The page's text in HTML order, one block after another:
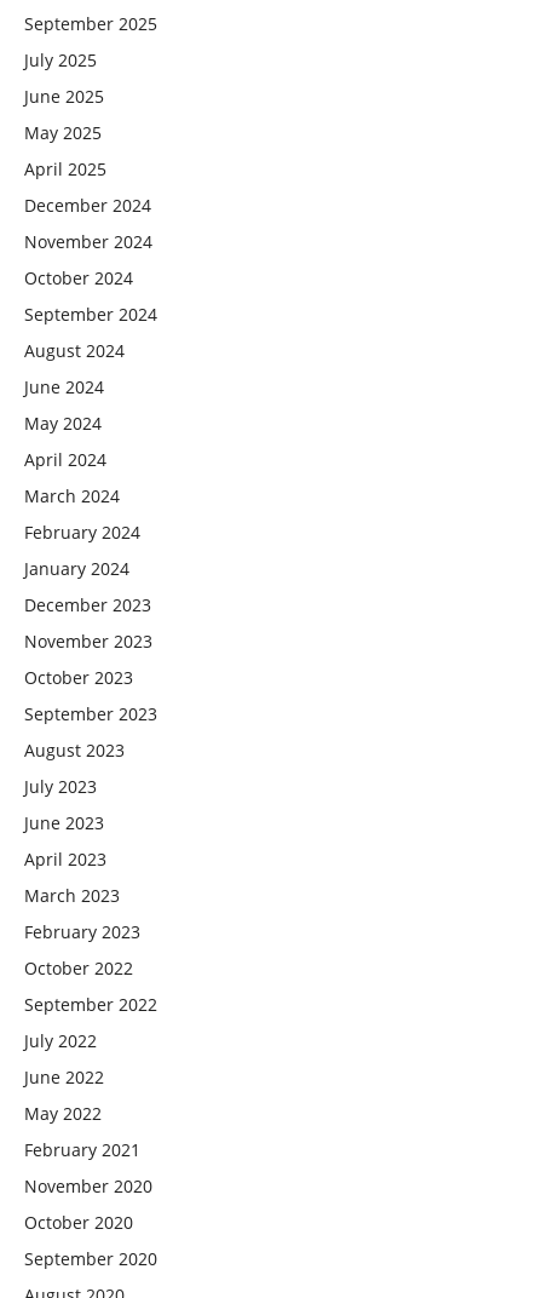
September 2025
July 2025
June 2025
May 2025
April 2025
December 2024
November 2024
October 2024
September 2024
August 2024
June 2024
May 2024
April 2024
March 2024
February 2024
January 2024
December 2023
November 2023
October 2023
September 2023
August 2023
July 2023
June 2023
April 2023
March 2023
February 2023
October 2022
September 2022
July 2022
June 2022
May 2022
February 2021
November 2020
October 2020
September 2020